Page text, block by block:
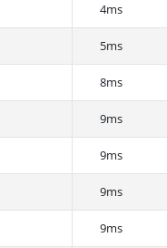
4ms
5ms
8ms
9ms
9ms
9ms
9ms